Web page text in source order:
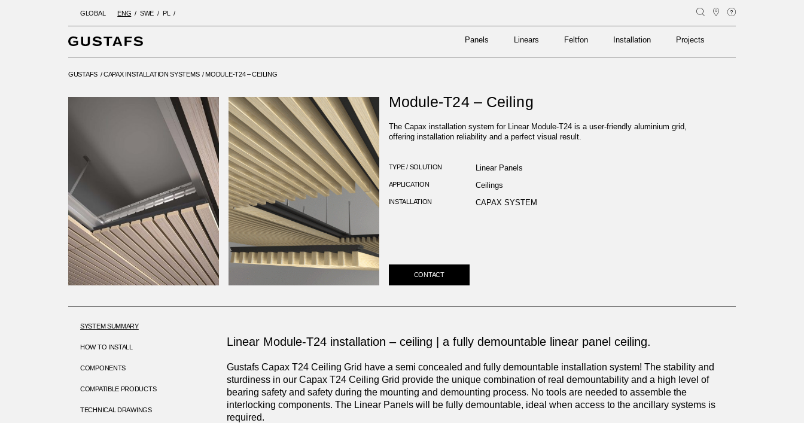
GLOBAL ENG SWE PL
Panels Linears Feltfon Installation Projects
GUSTAFS Projects
GUSTAFS /CAPAX INSTALLATION SYSTEMS / MODULE-T24 – CEILING
Module-T24 – Ceiling
The Capax installation system for Linear Module-T24 is a user-friendly aluminium grid,
offering installation reliability and a perfect visual result.
TYPE / SOLUTION Linear Panels
APPLICATION Ceilings
INSTALLATION CAPAX SYSTEM
CONTACT
SYSTEM SUMMARY
HOW TO INSTALL
COMPONENTS
COMPATIBLE PRODUCTS
TECHNICAL DRAWINGS
Linear Module-T24 installation – ceiling | a fully demountable linear panel ceiling.
Gustafs Capax T24 Ceiling Grid have a semi concealed and fully demountable installation system! The stability and
sturdiness in our Capax T24 Ceiling Grid provide the unique combination of real demountability and a high level of
bearing safety and safety during the mounting and demounting process. No tools are needed to assemble the
interlocking components. The Linear Panels will be fully demountable, ideal when access to the ancillary systems is
required.